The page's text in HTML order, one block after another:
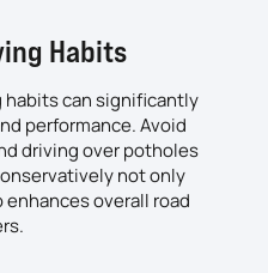
Habits
habits can significantly
performance. Avoid
driving over potholes
not only
overall road